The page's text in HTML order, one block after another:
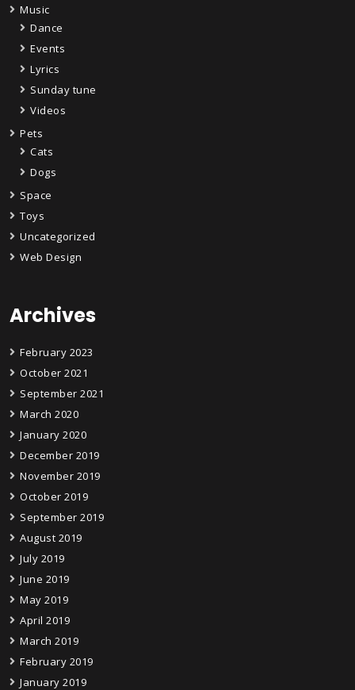
Music
Dance
Events
Lyrics
Sunday tune
Videos
Pets
Cats
Dogs
Space
Toys
Uncategorized
Web Design
Archives
February 2023
October 2021
September 2021
March 2020
January 2020
December 2019
November 2019
October 2019
September 2019
August 2019
July 2019
June 2019
May 2019
April 2019
March 2019
February 2019
January 2019